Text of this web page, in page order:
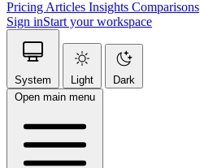
Pricing Articles Insights Comparisons
Sign inStart your workspace
System Light
Dark
Open main menu